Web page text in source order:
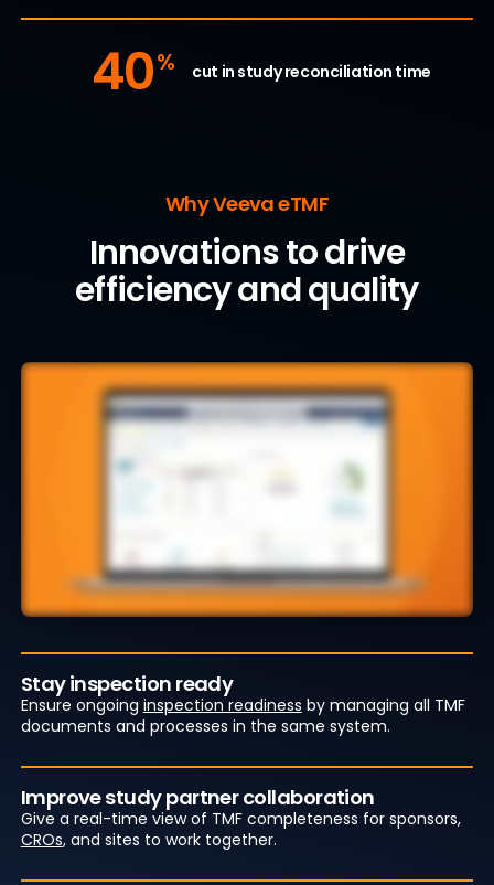
40% cut in study reconciliation time
Why Veeva eTMF
Innovations to drive
efficiency and quality
Stay inspection ready
Ensure ongoing inspection readiness by managing all TMF
documents and processes in the same system.
Improve study partner collaboration
Give a real-time view of TMF completeness for sponsors,
CROs, and sites to work together.